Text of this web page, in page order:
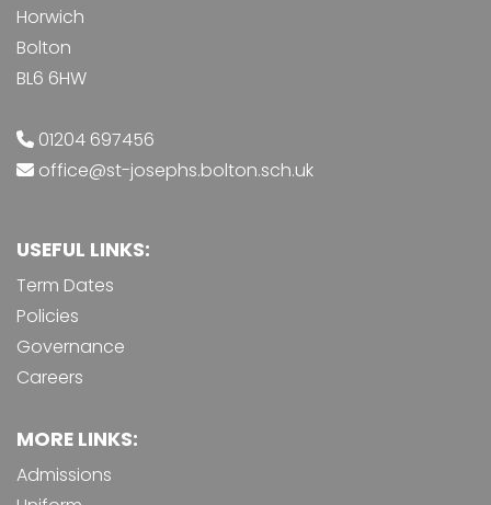
Horwich
Bolton
BL6 6HW
01204 697456
office@st-josephs.bolton.sch.uk
USEFUL LINKS:
Term Dates
Policies
Governance
Careers
MORE LINKS:
Admissions